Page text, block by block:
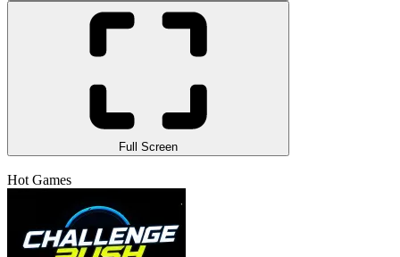
Full Screen
Hot Games